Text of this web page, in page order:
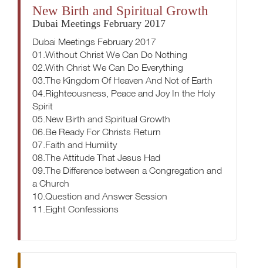
New Birth and Spiritual Growth
Dubai Meetings February 2017
Dubai Meetings February 2017
01.Without Christ We Can Do Nothing
02.With Christ We Can Do Everything
03.The Kingdom Of Heaven And Not of Earth
04.Righteousness, Peace and Joy In the Holy
Spirit
05.New Birth and Spiritual Growth
06.Be Ready For Christs Return
07.Faith and Humility
08.The Attitude That Jesus Had
09.The Difference between a Congregation and
a Church
10.Question and Answer Session
11.Eight Confessions